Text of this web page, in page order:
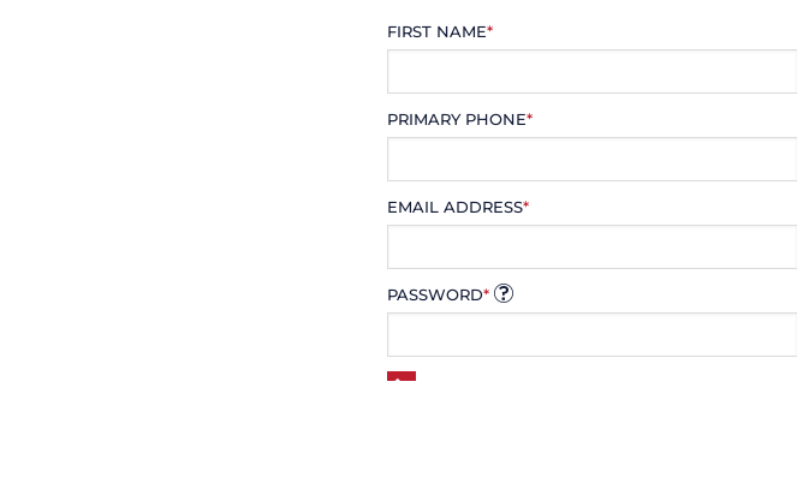
FIRST NAME*
PRIMARY PHONE*
EMAIL ADDRESS*
PASSWORD*